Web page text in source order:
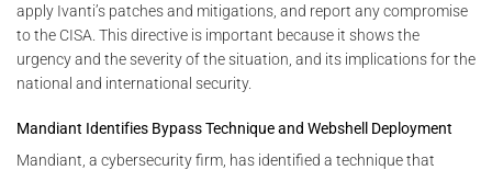
apply Ivanti’s patches and mitigations, and report any compromise
to the CISA. This directive is important because it shows the
urgency and the severity of the situation, and its implications for the
national and international security.
Mandiant Identifies Bypass Technique and Webshell Deployment
Mandiant, a cybersecurity firm, has identified a technique that